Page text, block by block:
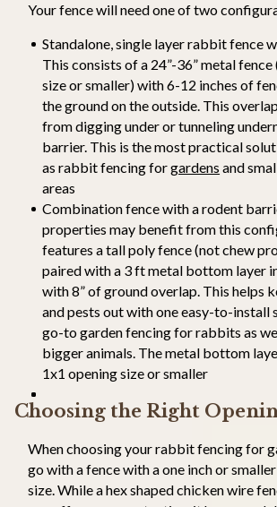
Your fence will need one of two
Standalone, single layer rabbit fence
This consists of a 24”-36” metal
size or smaller) with 6-12 inches of
the ground on the outside. This
from digging under or tunneling
barrier. This is the most practical
as rabbit fencing forgardens and
areas
Combination fence with a rodent
properties may benefit from this
features a tall poly fence (not chew
paired with a 3 ft metal bottom layer
with 8” of ground overlap. This helps
and pests out with one easy-to-install
go-to garden fencing for rabbits as
bigger animals. The metal bottom
1x1 opening size or smaller
Choosing the Right
When choosing your rabbit fencing for
go with a fence with a one inch or
size. While a hex shaped chicken wire